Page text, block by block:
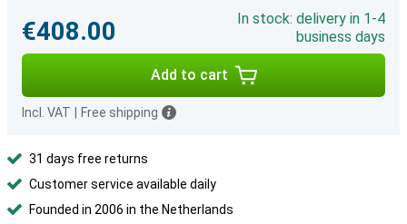
€408.00
In stock: delivery in 1-4
business days
Add to cart
Incl. VAT Free shipping
31 days free returns
Customer service available daily
Founded in 2006 in the Netherlands